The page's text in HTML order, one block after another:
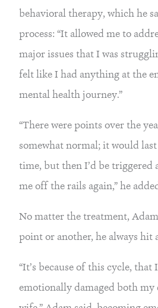
behavioral therapy, which he
process: “It allowed me to
major issues that I was
felt like I had anything at the
mental health journey.”
“There were points over the
somewhat normal; it would
time, but then I’d be triggered
me off the rails again,” he
No matter the treatment,
point or another, he always hit
“It’s because of this cycle, that
emotionally damaged both